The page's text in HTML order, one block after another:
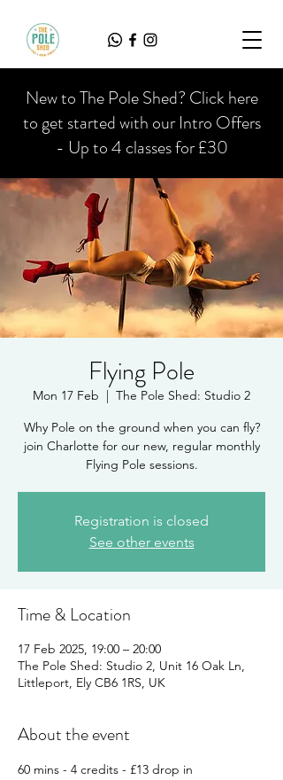
New to The Pole Shed? Click here
to get started with our Intro Offers
- Up to 4 classes for £30
Flying Pole
Mon 17 Feb
  |
The Pole Shed: Studio 2
Why Pole on the ground when you can fly?
join Charlotte for our new, regular monthly
Flying Pole sessions.
Registration is closed
See other events
Time & Location
17 Feb 2025, 19:00 – 20:00
The Pole Shed: Studio 2, Unit 16 Oak Ln,
Littleport, Ely CB6 1RS, UK
About the event
60 mins - 4 credits - £13 drop in